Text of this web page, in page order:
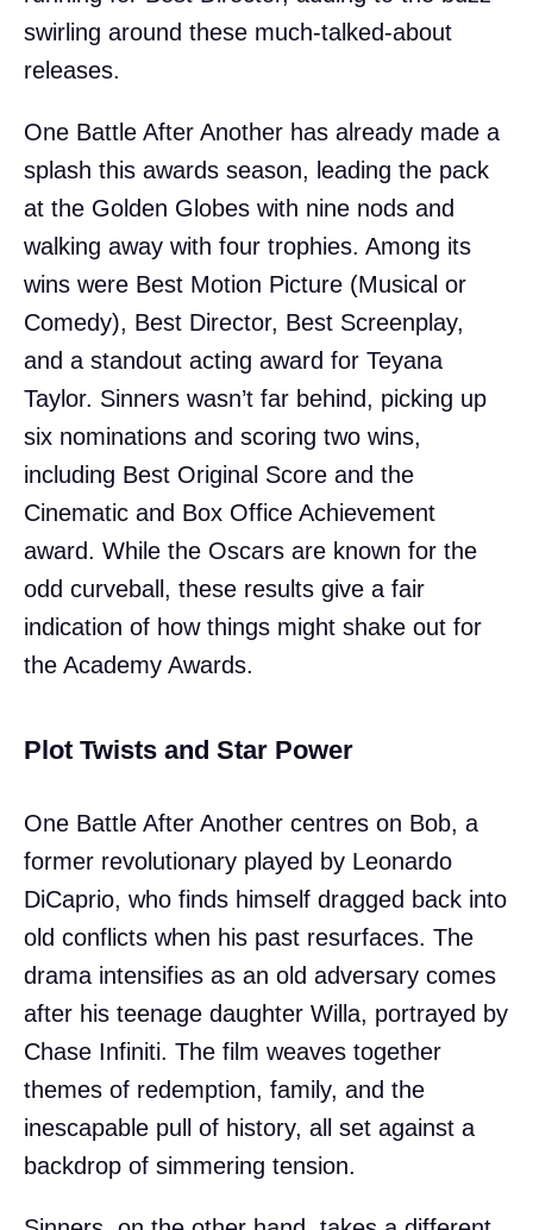
swirling around these much-talked-about
releases.
One Battle After Another has already made a
splash this awards season, leading the pack
at the Golden Globes with nine nods and
walking away with four trophies. Among its
wins were Best Motion Picture (Musical or
Comedy), Best Director, Best Screenplay,
and a standout acting award for Teyana
Taylor. Sinners wasn’t far behind, picking up
six nominations and scoring two wins,
including Best Original Score and the
Cinematic and Box Office Achievement
award. While the Oscars are known for the
odd curveball, these results give a fair
indication of how things might shake out for
the Academy Awards.
Plot Twists and Star Power
One Battle After Another centres on Bob, a
former revolutionary played by Leonardo
DiCaprio, who finds himself dragged back into
old conflicts when his past resurfaces. The
drama intensifies as an old adversary comes
after his teenage daughter Willa, portrayed by
Chase Infiniti. The film weaves together
themes of redemption, family, and the
inescapable pull of history, all set against a
backdrop of simmering tension.